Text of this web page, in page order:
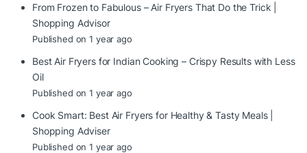
From Frozen to Fabulous – Air Fryers That Do the Trick |
Shopping Advisor
Published on 1 year ago
Best Air Fryers for Indian Cooking – Crispy Results with Less
Oil
Published on 1 year ago
Cook Smart: Best Air Fryers for Healthy & Tasty Meals |
Shopping Adviser
Published on 1 year ago